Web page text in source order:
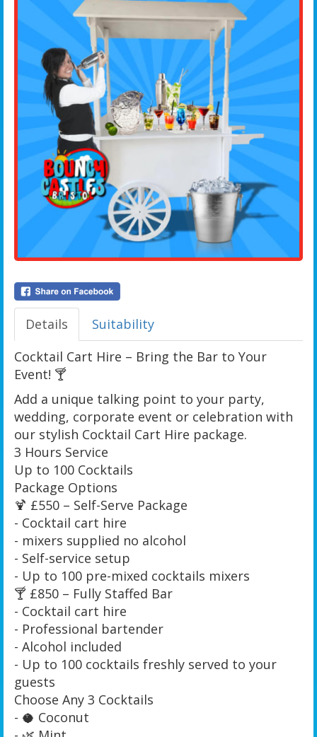
Details
Suitability
Cocktail Cart Hire – Bring the Bar to Your
Event! 🍸
Add a unique talking point to your party,
wedding, corporate event or celebration with
our stylish Cocktail Cart Hire package.
3 Hours Service
Up to 100 Cocktails
Package Options
🍹 £550 – Self-Serve Package
- Cocktail cart hire
- mixers supplied no alcohol
- Self-service setup
- Up to 100 pre-mixed cocktails mixers
🍸 £850 – Fully Staffed Bar
- Cocktail cart hire
- Professional bartender
- Alcohol included
- Up to 100 cocktails freshly served to your
guests
Choose Any 3 Cocktails
- 🥥 Coconut